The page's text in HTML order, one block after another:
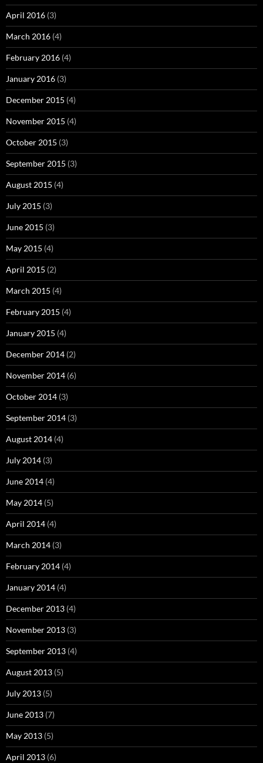
April 2016 (3)
March 2016 (4)
February 2016 (4)
January 2016 (3)
December 2015 (4)
November 2015 (4)
October 2015 (3)
September 2015 (3)
August 2015 (4)
July 2015 (3)
June 2015 (3)
May 2015 (4)
April 2015 (2)
March 2015 (4)
February 2015 (4)
January 2015 (4)
December 2014 (2)
November 2014 (6)
October 2014 (3)
September 2014 (3)
August 2014 (4)
July 2014 (3)
June 2014 (4)
May 2014 (5)
April 2014 (4)
March 2014 (3)
February 2014 (4)
January 2014 (4)
December 2013 (4)
November 2013 (3)
September 2013 (4)
August 2013 (5)
July 2013 (5)
June 2013 (7)
May 2013 (5)
April 2013 (6)